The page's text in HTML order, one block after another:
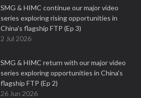
SMG & HIMC continue our major video
series exploring rising opportunities in
China's flagship FTP (Ep 3)
2 Jul 2026
SMG & HIMC return with our major video
series exploring opportunities in China's
flagship FTP (Ep 2)
26 Jun 2026